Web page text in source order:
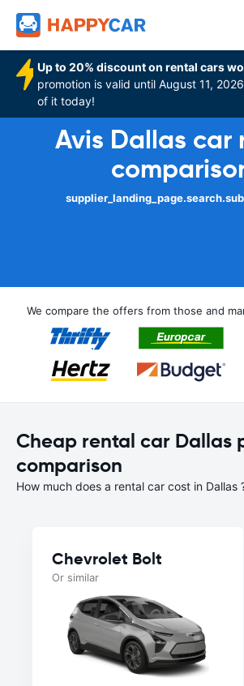
Up to 20% discount on rental cars
promotion is valid until August 11,
of it today!
Avis Dallas car
We compare the offers from those and
Cheap rental car Dallas
comparison
How much does a rental car cost in Dallas
Chevrolet Bolt
Or similar